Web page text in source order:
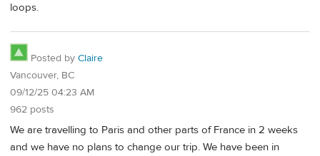
loops.
Posted by Claire
Vancouver, BC
09/12/25 04:23 AM
962 posts
We are travelling to Paris and other parts of France in 2 weeks
and we have no plans to change our trip. We have been in